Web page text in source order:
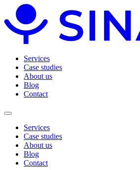
Services
Case studies
About us
Blog
Contact
Services
Case studies
About us
Blog
Contact